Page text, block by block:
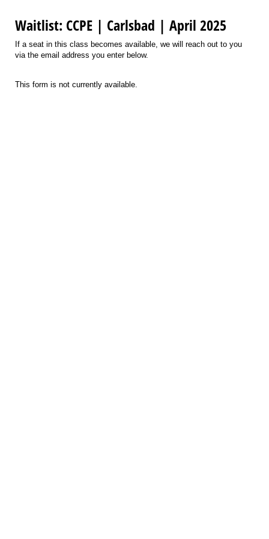
Waitlist: CCPE | Carlsbad | April 2025
If a seat in this class becomes available, we will reach out to you
via the email address you enter below.
This form is not currently available.